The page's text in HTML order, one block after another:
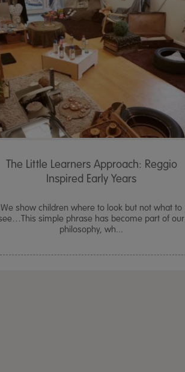
The Little Learners Approach: Reggio
Inspired Early Years
We show children where to look but not what to
simple phrase has become part of our
philosophy, wh...